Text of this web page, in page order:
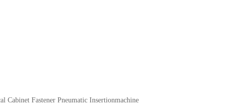
Cabinet Fastener Pneumatic Insertionmachine